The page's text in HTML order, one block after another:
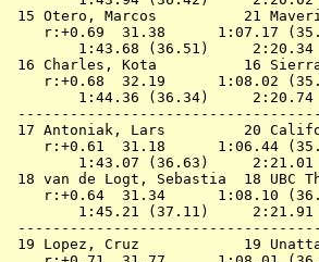
15 Otero, Marcos          21
r:+0.69  31.38      1:07.17
1:43.68 (36.51)     2:20.34
16 Charles, Kota          16
r:+0.68  32.19      1:08.02
1:44.36 (36.34)     2:20.74
17 Antoniak, Lars         20
r:+0.61  31.18      1:06.44
1:43.07 (36.63)     2:21.01
18 van de Logt, Sebastia  18 UBC
r:+0.64  31.34      1:08.10
1:45.21 (37.11)     2:21.91
19 Lopez, Cruz            19